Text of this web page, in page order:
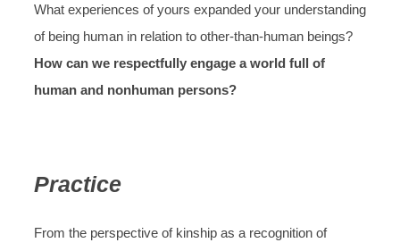
What experiences of yours expanded your understanding
of being human in relation to other-than-human beings?
How can we respectfully engage a world full of
human and nonhuman persons?
Practice
From the perspective of kinship as a recognition of